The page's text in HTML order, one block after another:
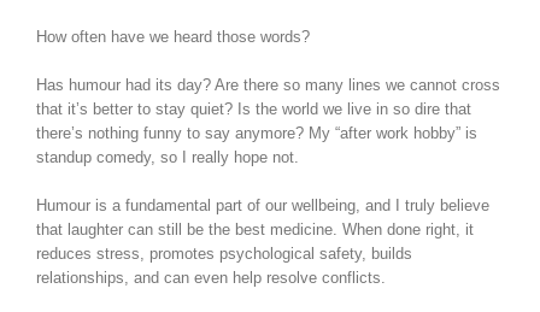
How often have we heard those words?
Has humour had its day? Are there so many lines we cannot cross
that it’s better to stay quiet? Is the world we live in so dire that
there’s nothing funny to say anymore? My “after work hobby” is
standup comedy, so I really hope not.
Humour is a fundamental part of our wellbeing, and I truly believe
that laughter can still be the best medicine. When done right, it
reduces stress, promotes psychological safety, builds
relationships, and can even help resolve conflicts.